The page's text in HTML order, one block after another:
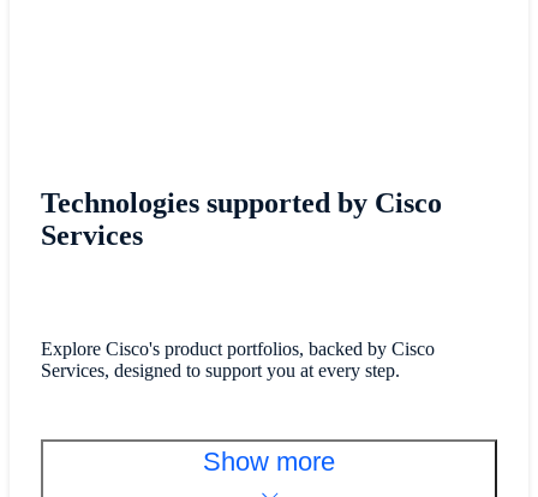
Technologies supported by Cisco
Services
Explore Cisco's product portfolios, backed by Cisco
Services, designed to support you at every step.
Show more